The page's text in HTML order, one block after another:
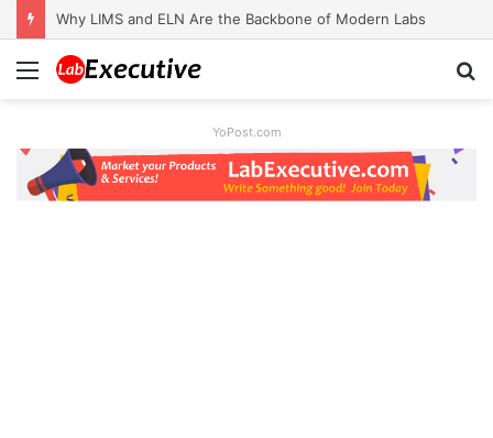
Why LIMS and ELN Are the Backbone of Modern Labs
Menu
YoPost.com